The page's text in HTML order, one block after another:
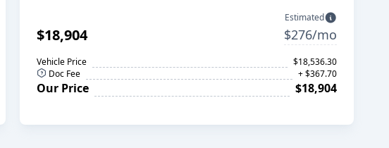
$18,904
Estimated
$276/mo
Vehicle Price
$18,536.30
Doc Fee
+ $367.70
Our Price $18,904